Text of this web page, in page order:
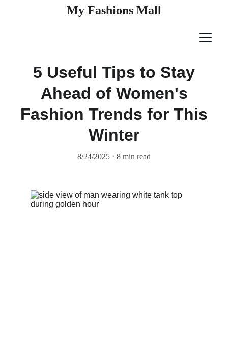
My Fashions Mall
5 Useful Tips to Stay
Ahead of Women's
Fashion Trends for This
Winter
8/24/2025 8 min read